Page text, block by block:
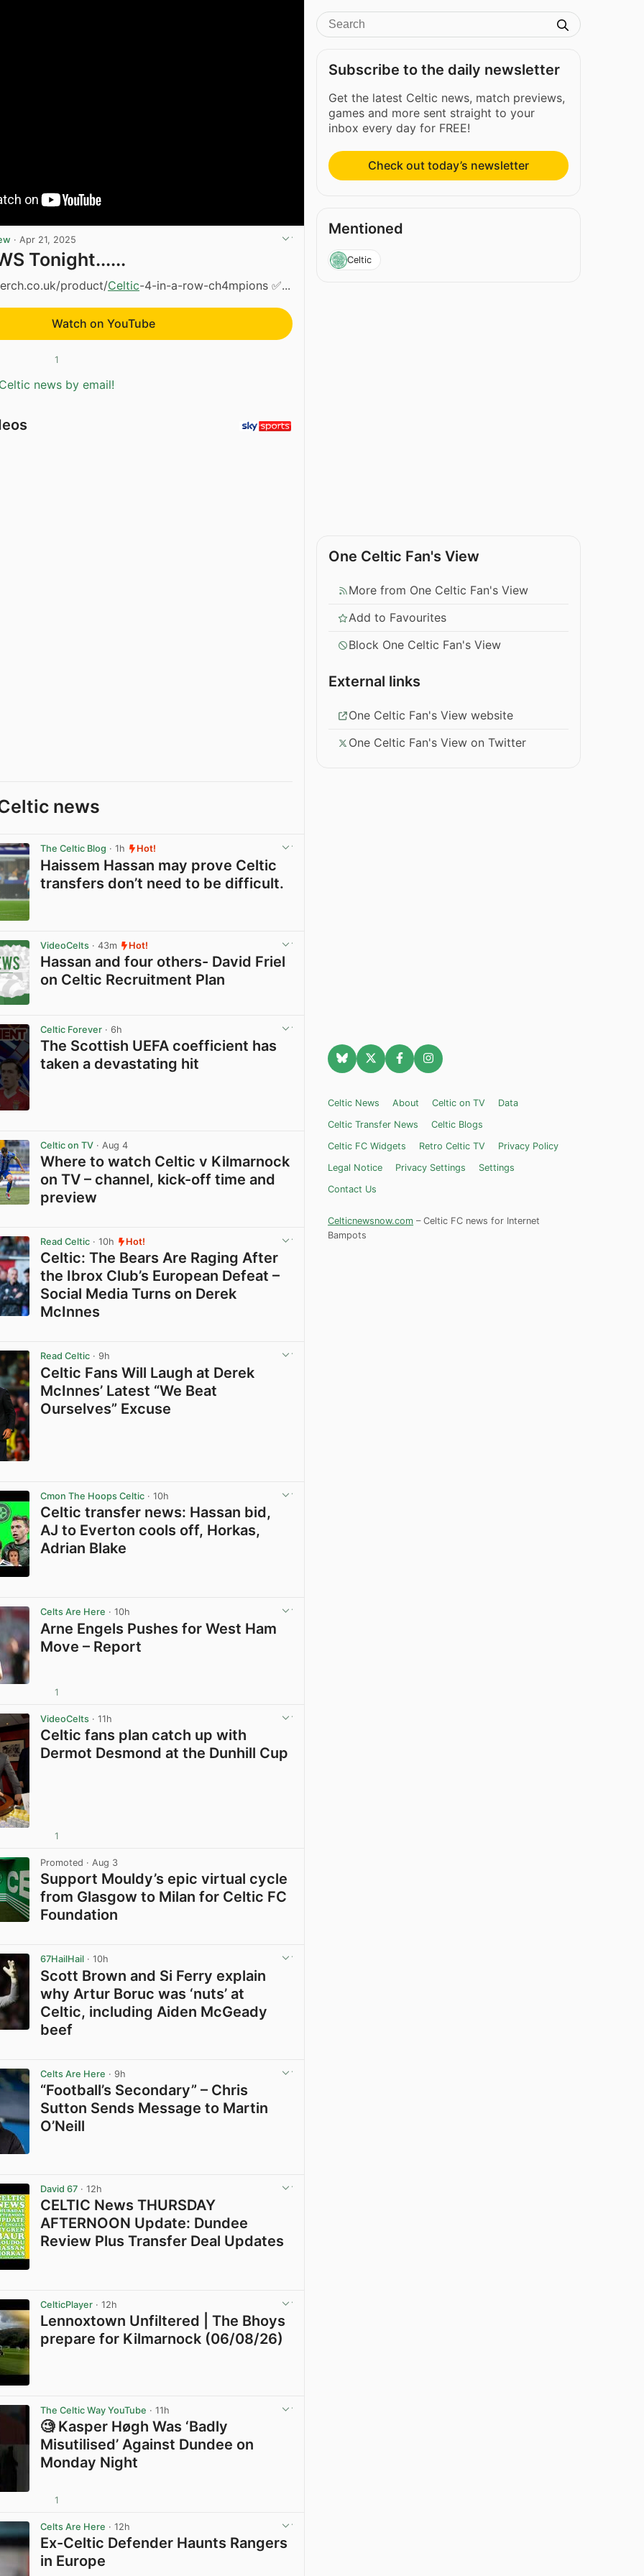
· Apr 21, 2025
Tonight......
product/Celtic-4-in-a-row-ch4mpions ✅...
Watch on YouTube
1
news by email!
news
The Celtic Blog · 1h Hot!
Haissem Hassan may prove Celtic
transfers don’t need to be difficult.
VideoCelts · 43m Hot!
Hassan and four others- David Friel
on Celtic Recruitment Plan
Celtic Forever · 6h
The Scottish UEFA coefficient has
taken a devastating hit
Celtic on TV · Aug 4
Where to watch Celtic v Kilmarnock
on TV – channel, kick-off time and
preview
Read Celtic · 10h Hot!
Celtic: The Bears Are Raging After
the Ibrox Club’s European Defeat –
Social Media Turns on Derek
McInnes
Read Celtic · 9h
Celtic Fans Will Laugh at Derek
McInnes’ Latest “We Beat
Ourselves” Excuse
Cmon The Hoops Celtic · 10h
Celtic transfer news: Hassan bid,
AJ to Everton cools off, Horkas,
Adrian Blake
Celts Are Here · 10h
Arne Engels Pushes for West Ham
Move – Report
1
VideoCelts · 11h
Celtic fans plan catch up with
Dermot Desmond at the Dunhill Cup
1
Promoted · Aug 3
Support Mouldy’s epic virtual cycle
from Glasgow to Milan for Celtic FC
Foundation
67HailHail · 10h
Scott Brown and Si Ferry explain
why Artur Boruc was ‘nuts’ at
Celtic, including Aiden McGeady
beef
Celts Are Here · 9h
“Football’s Secondary” – Chris
Sutton Sends Message to Martin
O’Neill
David 67 · 12h
CELTIC News THURSDAY
AFTERNOON Update: Dundee
Review Plus Transfer Deal Updates
CelticPlayer · 12h
Lennoxtown Unfiltered | The Bhoys
prepare for Kilmarnock (06/08/26)
The Celtic Way YouTube · 11h
🧐 Kasper Høgh Was ‘Badly
Misutilised’ Against Dundee on
Monday Night
1
Celts Are Here · 12h
Ex-Celtic Defender Haunts Rangers
in Europe
Subscribe to the daily newsletter
Get the latest Celtic news, match previews,
games and more sent straight to your
inbox every day for FREE!
Check out today’s newsletter
Mentioned
Celtic
One Celtic Fan's View
More from One Celtic Fan's View
Add to Favourites
Block One Celtic Fan's View
External links
One Celtic Fan's View website
One Celtic Fan's View on Twitter
Celtic News About Celtic on TV
Data
Celtic Transfer News
Celtic Blogs
Celtic FC Widgets
Retro Celtic TV
Privacy Policy
Legal Notice
Privacy Settings
Settings
Contact Us
Celticnewsnow.com – Celtic FC news for Internet
Bampots